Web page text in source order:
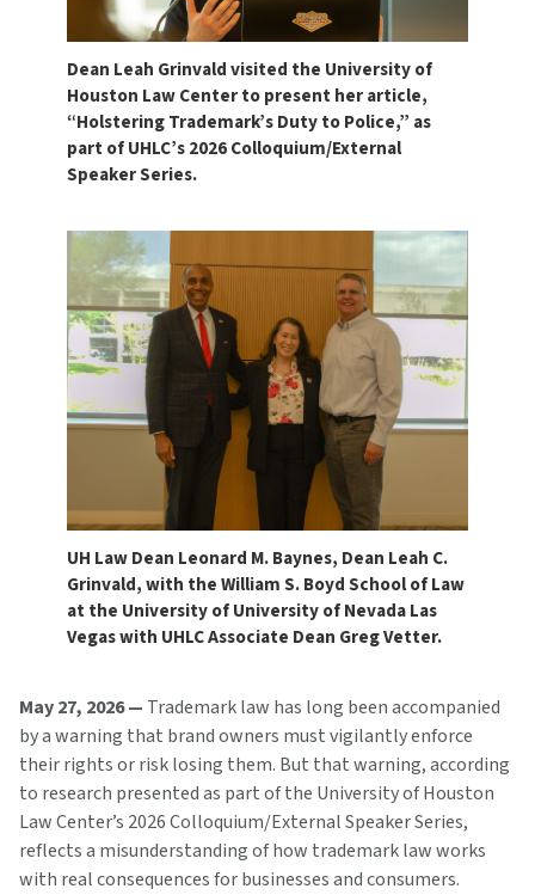
Dean Leah Grinvald visited the University of
Houston Law Center to present her article,
“Holstering Trademark’s Duty to Police,” as
part of UHLC’s 2026 Colloquium/External
Speaker Series.
UH Law Dean Leonard M. Baynes, Dean Leah C.
Grinvald, with the William S. Boyd School of Law
at the University of University of Nevada Las
Vegas with UHLC Associate Dean Greg Vetter.
May 27, 2026 — Trademark law has long been accompanied
by a warning that brand owners must vigilantly enforce
their rights or risk losing them. But that warning, according
to research presented as part of the University of Houston
Law Center’s 2026 Colloquium/External Speaker Series,
reflects a misunderstanding of how trademark law works
with real consequences for businesses and consumers.